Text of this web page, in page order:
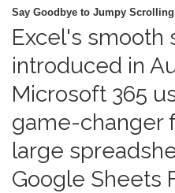
Say Goodbye to Jumpy Scrolling
Excel's smooth
introduced in
Microsoft 365
game-changer
large
Google Sheets